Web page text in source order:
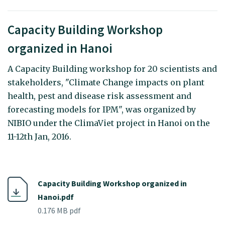
Capacity Building Workshop
organized in Hanoi
A Capacity Building workshop for 20 scientists and
stakeholders, "Climate Change impacts on plant
health, pest and disease risk assessment and
forecasting models for IPM", was organized by
NIBIO under the ClimaViet project in Hanoi on the
11-12th Jan, 2016.
Capacity Building Workshop organized in
Hanoi.pdf
0.176 MB pdf